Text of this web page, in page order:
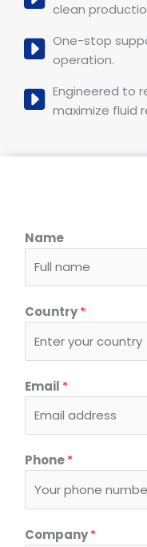
clean
One-stop
operation.
Engineered to
maximize fluid
Name
Country*
Email *
Phone*
Company*